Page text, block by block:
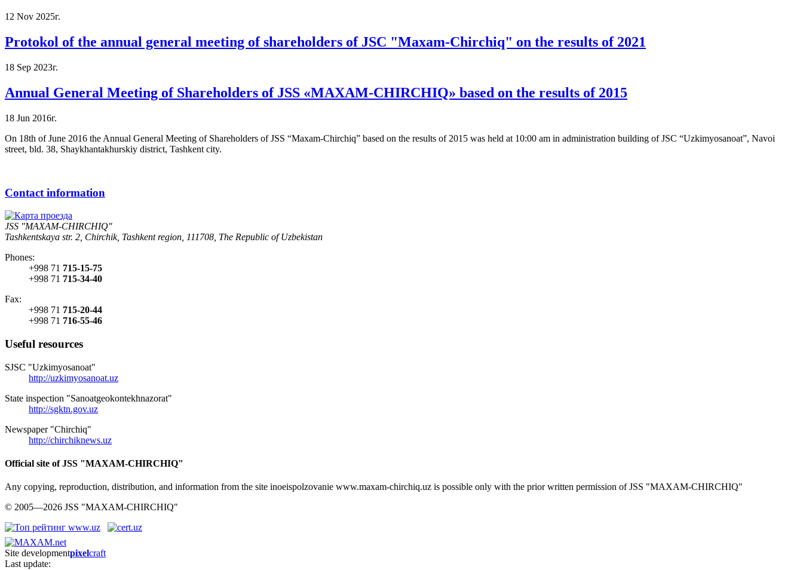
12 Nov 2025г.
Protokol of the annual general meeting of shareholders of JSC "Maxam-Chirchiq" on the results of 2021
18 Sep 2023г.
Annual General Meeting of Shareholders of JSS «MAXAM-CHIRCHIQ» based on the results of 2015
18 Jun 2016г.
On 18th of June 2016 the Annual General Meeting of Shareholders of JSS “Maxam-Chirchiq” based on the results of 2015 was held at 10:00 am in administration building of JSC “Uzkimyosanoat”, Navoi
street, bld. 38, Shaykhantakhurskiy district, Tashkent city.
Contact information
JSS "MAXAM-CHIRCHIQ"
Tashkentskaya str. 2, Chirchik, Tashkent region, 111708, The Republic of Uzbekistan
Phones:
+998 71 715-15-75
+998 71 715-34-40
Fax:
+998 71 715-20-44
+998 71 716-55-46
Useful resources
SJSC "Uzkimyosanoat"
http://uzkimyosanoat.uz
State inspection "Sanoatgeokontekhnazorat"
http://sgktn.gov.uz
Newspaper "Chirchiq"
http://chirchiknews.uz
Official site of JSS "MAXAM-CHIRCHIQ"
Any copying, reproduction, distribution, and information from the site inoeispolzovanie www.maxam-chirchiq.uz is possible only with the prior written permission of JSS "MAXAM-CHIRCHIQ"
© 2005—2026 JSS "MAXAM-CHIRCHIQ"
Site developmentpixelcraft
Last update: